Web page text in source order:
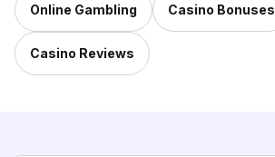
Online Gambling Casino Bonuses
Casino Reviews